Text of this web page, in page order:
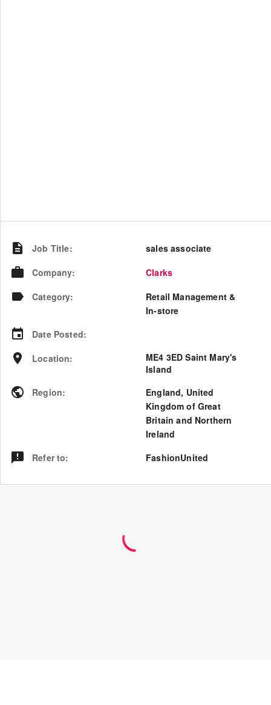
Job Title:
sales associate
Company:
Clarks
Category:
Retail Management &
In-store
Date Posted:
Location:
ME4 3ED Saint Mary's
Island
Region: England, United
Kingdom of Great
Britain and Northern
Ireland
Refer to: FashionUnited